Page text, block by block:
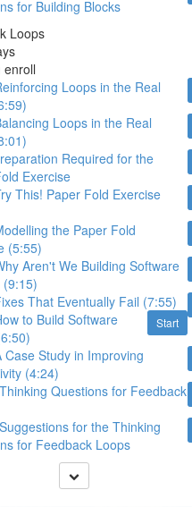
for Building Blocks
Loops
enroll
Loops in the Real
Loops in the Real
Required for the
Exercise
This! Paper Fold Exercise
the Paper Fold
(5:55)
Aren't We Building Software
(9:15)
That Eventually Fail (7:55)
Start
to Build Software
Case Study in Improving
(4:24)
Questions for Feedback
for the Thinking
for Feedback Loops